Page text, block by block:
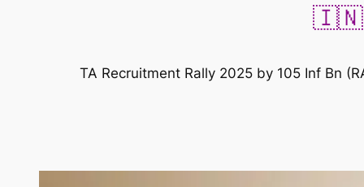
🇮🇳
TA Recruitment Rally 2025 by 105 Inf Bn